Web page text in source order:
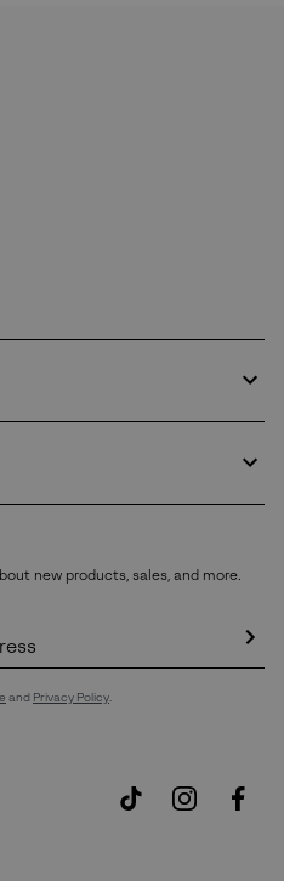
new products, sales, and more.
and Privacy Policy